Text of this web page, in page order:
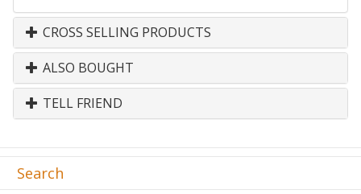
CROSS SELLING PRODUCTS
ALSO BOUGHT
TELL FRIEND
Search